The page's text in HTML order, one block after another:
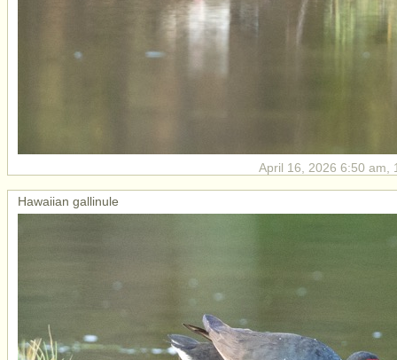
April 16, 2026 6:50 am,
Hawaiian gallinule